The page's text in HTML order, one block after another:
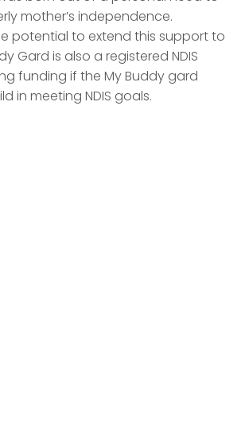
mother’s independence.
potential to extend this support to
Gard is also a registered NDIS
funding if the My Buddy gard
in meeting NDIS goals.